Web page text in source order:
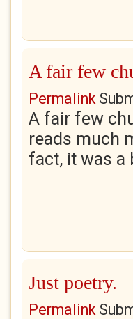
A fair few
Permalink
A fair few
reads much
fact, it was a
Just poetry.
Permalink